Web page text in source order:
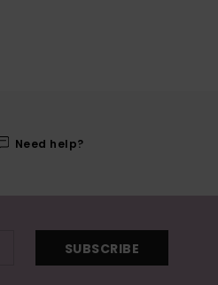
Need help?
SUBSCRIBE